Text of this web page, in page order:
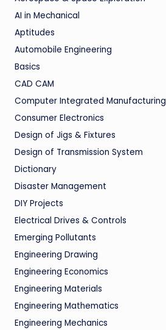
AI in Mechanical
Aptitudes
Automobile Engineering
Basics
CAD CAM
Computer Integrated Manufacturing
Consumer Electronics
Design of Jigs & Fixtures
Design of Transmission System
Dictionary
Disaster Management
DIY Projects
Electrical Drives & Controls
Emerging Pollutants
Engineering Drawing
Engineering Economics
Engineering Materials
Engineering Mathematics
Engineering Mechanics